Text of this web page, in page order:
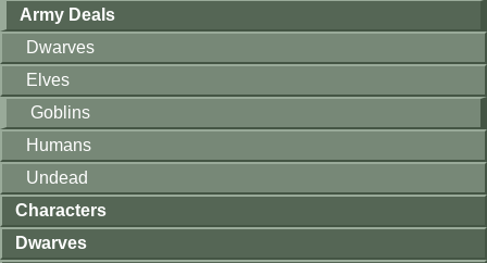
Army Deals
Dwarves
Elves
Goblins
Humans
Undead
Characters
Dwarves